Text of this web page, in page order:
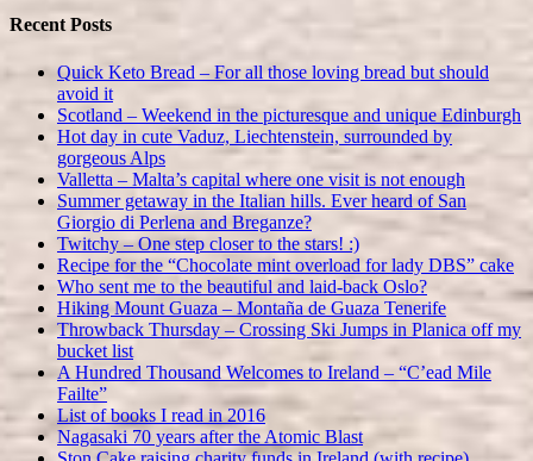
Recent Posts
Quick Keto Bread – For all those loving bread but should
avoid it
Scotland – Weekend in the picturesque and unique Edinburgh
Hot day in cute Vaduz, Liechtenstein, surrounded by
gorgeous Alps
Valletta – Malta’s capital where one visit is not enough
Summer getaway in the Italian hills. Ever heard of San
Giorgio di Perlena and Breganze?
Twitchy – One step closer to the stars! :)
Recipe for the “Chocolate mint overload for lady DBS” cake
Who sent me to the beautiful and laid-back Oslo?
Hiking Mount Guaza – Montaña de Guaza Tenerife
Throwback Thursday – Crossing Ski Jumps in Planica off my
bucket list
A Hundred Thousand Welcomes to Ireland – “C’ead Mile
Failte”
List of books I read in 2016
Nagasaki 70 years after the Atomic Blast